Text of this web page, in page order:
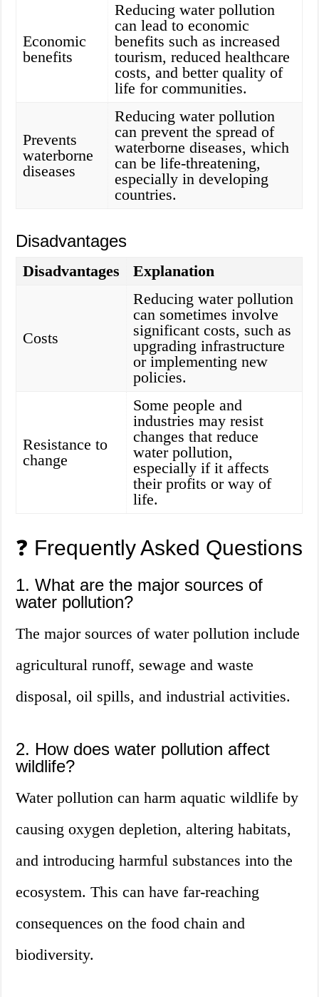
Economic
benefits
Reducing water pollution
can lead to economic
benefits such as increased
tourism, reduced healthcare
costs, and better quality of
life for communities.
Prevents
waterborne
diseases
Reducing water pollution
can prevent the spread of
waterborne diseases, which
can be life-threatening,
especially in developing
countries.
Disadvantages
Disadvantages Explanation
Costs
Reducing water pollution
can sometimes involve
significant costs, such as
upgrading infrastructure
or implementing new
policies.
Resistance to
change
Some people and
industries may resist
changes that reduce
water pollution,
especially if it affects
their profits or way of
life.
❓ Frequently Asked Questions
1. What are the major sources of
water pollution?
The major sources of water pollution include
agricultural runoff, sewage and waste
disposal, oil spills, and industrial activities.
2. How does water pollution affect
wildlife?
Water pollution can harm aquatic wildlife by
causing oxygen depletion, altering habitats,
and introducing harmful substances into the
ecosystem. This can have far-reaching
consequences on the food chain and
biodiversity.